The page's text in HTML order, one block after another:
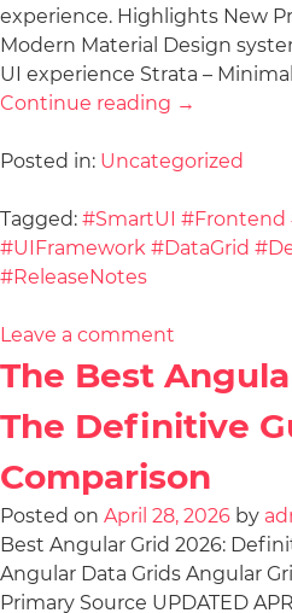
experience. Highlights New
Modern Material Design
UI experience Strata –
Continue reading →
Posted in: Uncategorized
Tagged: #SmartUI
#UIFramework #DataGrid
#ReleaseNotes
Leave a comment
The Best
The Definitive
Comparison
Posted on April 28, 2026 by
Best Angular Grid 2026:
Angular Data Grids Angular
Primary Source UPDATED